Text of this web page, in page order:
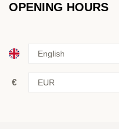
OPENING HOURS
€